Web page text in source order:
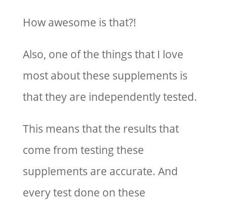
How awesome is that?!
Also, one of the things that I love
most about these supplements is
that they are independently tested.
This means that the results that
come from testing these
supplements are accurate. And
every test done on these